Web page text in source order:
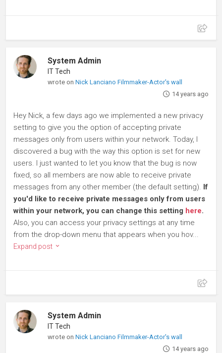
System Admin
IT Tech
wrote onNick Lanciano Filmmaker-Actor's wall
14 years ago
Hey Nick, a few days ago we implemented a new privacy
setting to give you the option of accepting private
messages only from users within your network. Today, I
discovered a bug with the way this option is set for new
users. I just wanted to let you know that the bug is now
fixed, so all members are now able to receive private
messages from any other member (the default setting). If
you'd like to receive private messages only from users
within your network, you can change this setting here.
Also, you can access your privacy settings at any time
from the drop-down menu that appears when you hov...
Expand post
System Admin
IT Tech
wrote onNick Lanciano Filmmaker-Actor's wall
14 years ago